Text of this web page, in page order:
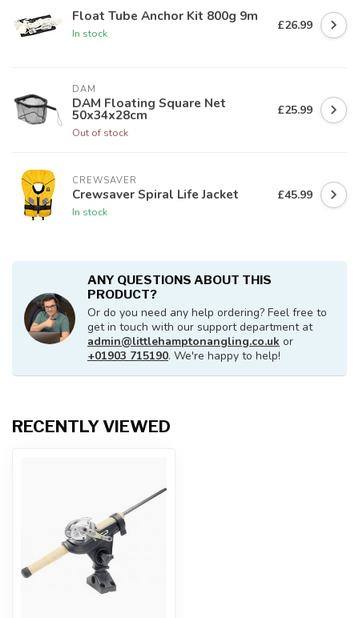
Float Tube Anchor Kit 800g 9m
In stock
£26.99
DAM
DAM Floating Square Net
50x34x28cm
Out of stock
£25.99
CREWSAVER
Crewsaver Spiral Life Jacket
In stock
£45.99
ANY QUESTIONS ABOUT THIS
PRODUCT?
Or do you need any help ordering? Feel free to
get in touch with our support department at
admin@littlehamptonangling.co.uk or
+01903 715190. We're happy to help!
RECENTLY VIEWED